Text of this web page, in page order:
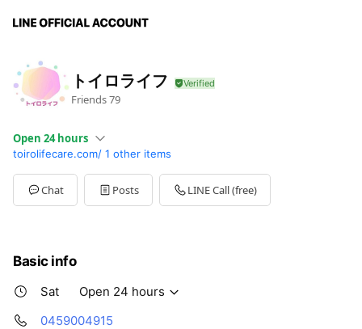
トイロライフ
Friends79
Open 24 hours
SunOpen 24 hours
MonOpen 24 hours
TueOpen 24 hours
WedOpen 24 hours
toirolifecare.com/ 1 other items
Chat Posts LINE Call (free)
Basic info
Sat
Open 24 hours
0459004915